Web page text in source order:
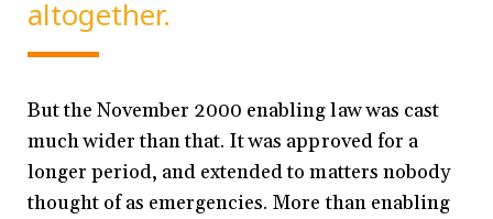
altogether.
But the November 2000 enabling law was cast
much wider than that. It was approved for a
longer period, and extended to matters nobody
thought of as emergencies. More than enabling